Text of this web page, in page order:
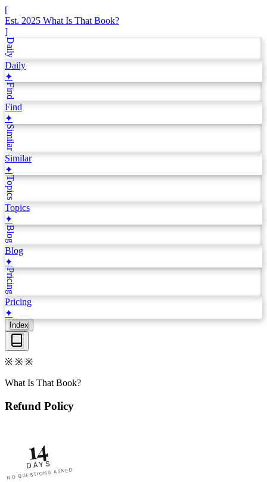
[
Est. 2025 What Is That Book?
]
Daily
Daily
✦
Find
Find
✦
Similar
Similar
✦
Topics
Topics
✦
Blog
Blog
✦
Pricing
Pricing
✦
Index
※ ※ ※
What Is That Book?
Refund Policy
14
DAYS
NO QUESTIONS ASKED